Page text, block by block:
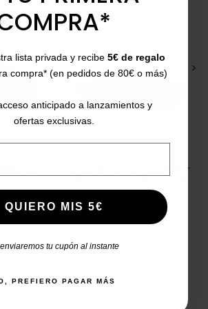
>
-43%
< >
Lime green toe post flip-
flop Ipanema Anatomic
82591
40
Price
Regular price
-34%
lista privada y recibe 5€ de regalo
compra* (en pedidos de 80€ o más)
anticipado a lanzamientos y
ofertas exclusivas.
QUIERO MIS 5€
enviaremos tu cupón al instante
PREFIERO PAGAR MÁS